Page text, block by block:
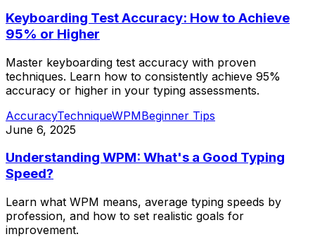
Keyboarding Test Accuracy: How to Achieve
95% or Higher
Master keyboarding test accuracy with proven
techniques. Learn how to consistently achieve 95%
accuracy or higher in your typing assessments.
AccuracyTechniqueWPMBeginner Tips
June 6, 2025
Understanding WPM: What's a Good Typing
Speed?
Learn what WPM means, average typing speeds by
profession, and how to set realistic goals for
improvement.